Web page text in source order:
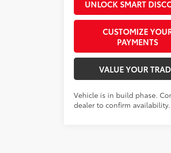
UNLOCK SMART
CUSTOMIZE
PAYMENTS
VALUE YOUR
Vehicle is in build phase.
dealer to confirm availability.